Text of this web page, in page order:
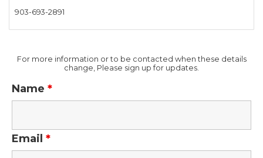
903-693-2891
For more information or to be contacted when these details
change, Please sign up for updates.
Name *
Email *